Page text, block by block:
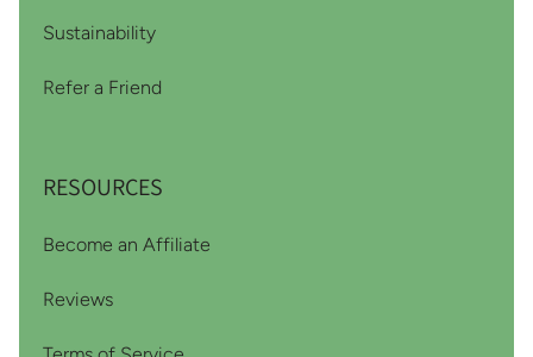
Sustainability
Refer a Friend
RESOURCES
Become an Affiliate
Reviews